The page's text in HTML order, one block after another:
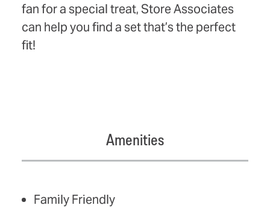
fan for a special treat, Store Associates
can help you find a set that’s the perfect
fit!
Amenities
AMENITIES
Family Friendly